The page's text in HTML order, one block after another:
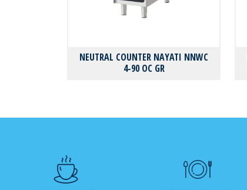
NEUTRAL COUNTER NAYATI NNWC
4-90 OC GR